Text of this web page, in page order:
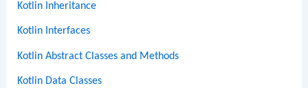
Kotlin Inheritance
Kotlin Interfaces
Kotlin Abstract Classes and Methods
Kotlin Data Classes